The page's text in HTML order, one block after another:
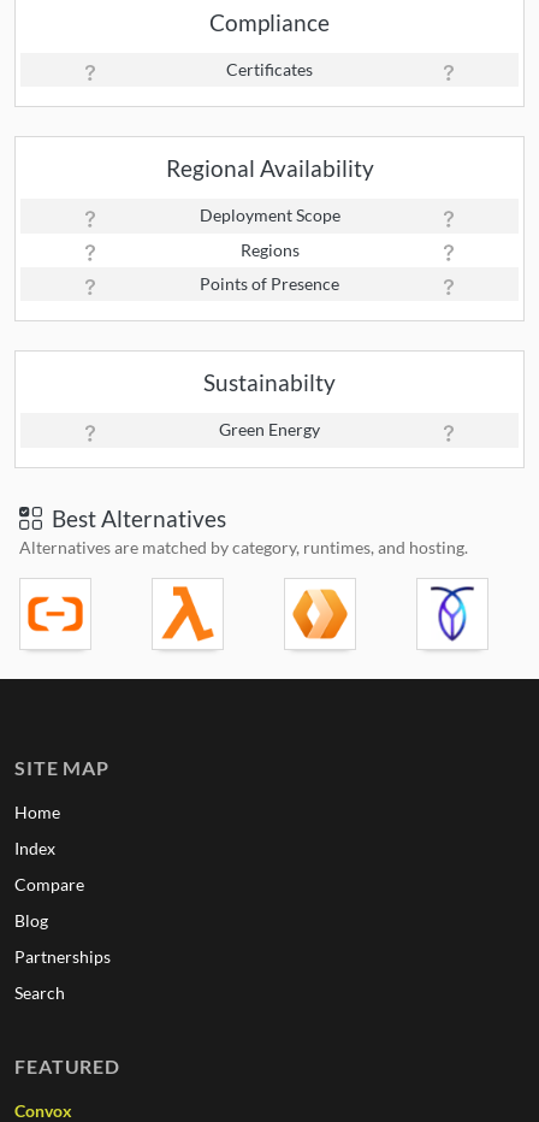
Compliance
Certificates
Regional Availability
Deployment Scope
Regions
Points of Presence
Sustainabilty
Green Energy
Best Alternatives
Alternatives are matched by category, runtimes, and hosting.
SITE MAP
Home
Index
Compare
Blog
Partnerships
Search
FEATURED
Convox